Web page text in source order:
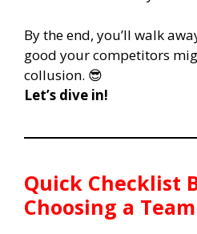
By the end, you’ll walk
good your competitors
collusion. 😎
Let’s dive in!
Quick Checklist
Choosing a